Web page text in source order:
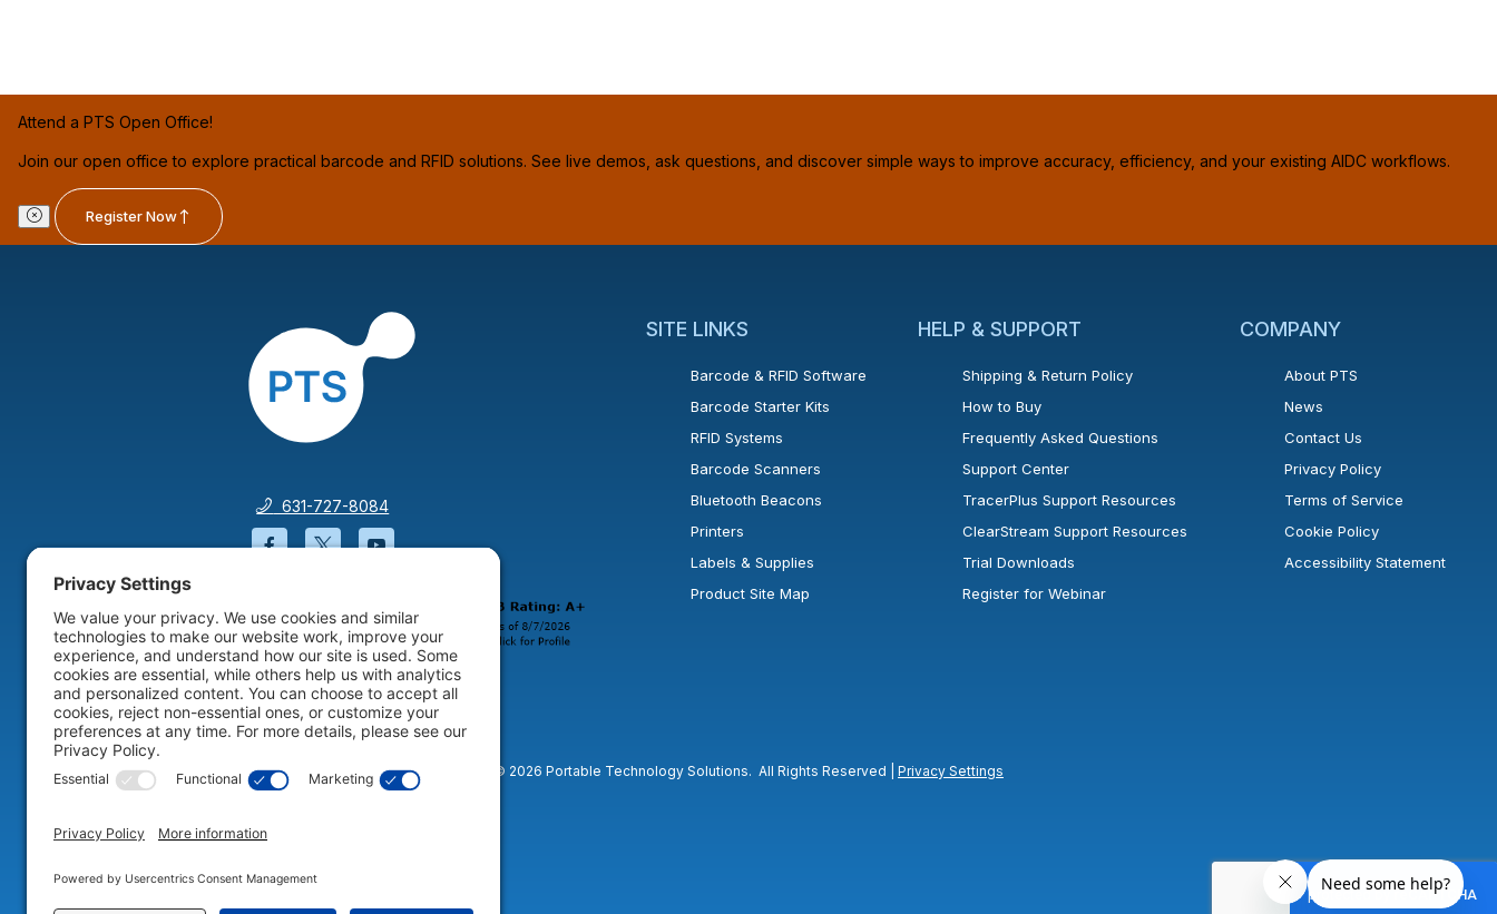
Attend a PTS Open Office!
Join our open office to explore practical barcode and RFID solutions. See live demos, ask questions, and discover simple ways to improve accuracy, efficiency, and your existing AIDC workflows.
Register Now
631-727-8084
Facebook will open in a new window or tab.
Twitter will open in a new window or tab.
YouTube will open in a new window or tab.
SITE LINKS
Barcode & RFID Software
Barcode Starter Kits
RFID Systems
Barcode Scanners
Bluetooth Beacons
Printers
Labels & Supplies
Product Site Map
HELP & SUPPORT
Shipping & Return Policy
How to Buy
Frequently Asked Questions
Support Center
TracerPlus Support Resources
ClearStream Support Resources
Trial Downloads
Register for Webinar
COMPANY
About PTS
News
Contact Us
Privacy Policy
Terms of Service
Cookie Policy
Accessibility Statement
© 2026 Portable Technology Solutions. All Rights Reserved | Privacy Settings